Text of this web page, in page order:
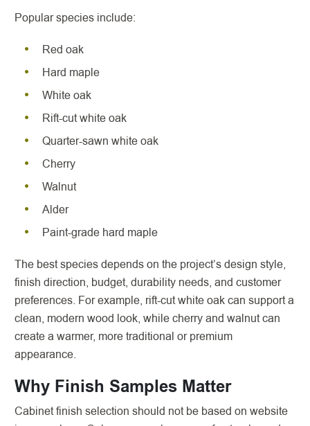
Popular species include:
Red oak
Hard maple
White oak
Rift-cut white oak
Quarter-sawn white oak
Cherry
Walnut
Alder
Paint-grade hard maple
The best species depends on the project’s design style,
finish direction, budget, durability needs, and customer
preferences. For example, rift-cut white oak can support a
clean, modern wood look, while cherry and walnut can
create a warmer, more traditional or premium
appearance.
Why Finish Samples Matter
Cabinet finish selection should not be based on website